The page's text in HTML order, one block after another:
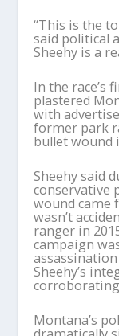
“This is the
said political
Sheehy is a
In the race’s
plastered
with
former park
bullet wound
Sheehy said
conservative
wound came
wasn’t
ranger in
campaign
Sheehy’s
Montana’s